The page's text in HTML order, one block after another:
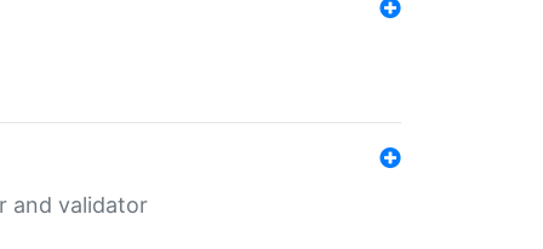
and validator